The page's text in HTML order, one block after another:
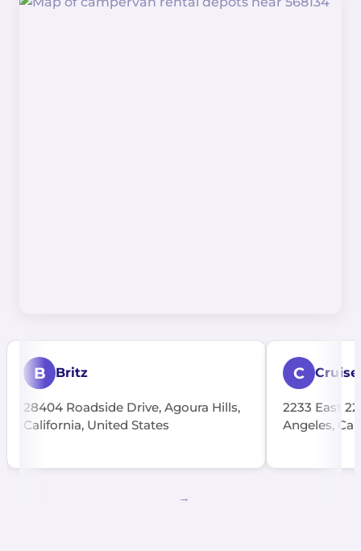
B Britz
28404 Roadside Drive, Agoura Hills,
California, United States
C
2233 East
Angeles,